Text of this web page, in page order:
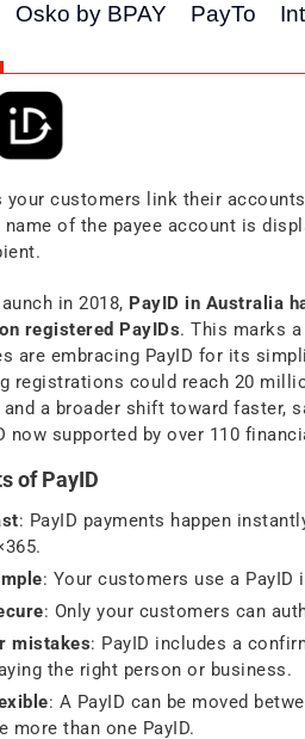
Osko by BPAY PayTo
your customers link their
name of the payee account is
in 2018, PayID in Australia
registered PayIDs. This marks
are embracing PayID for its
registrations could reach 20
and a broader shift toward faster,
now supported by over 110
of PayID
: PayID payments happen
: Your customers use a
: Only your customers can
mistakes: PayID includes a
the right person or business.
: A PayID can be moved
more than one PayID.